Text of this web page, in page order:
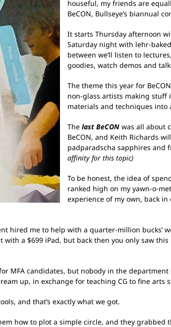
houseful, my friends are
BeCON, Bullseye’s biannual
It starts Thursday afternoon
Saturday night with lehr-
between we’ll listen to
goodies, watch demos and
The theme this year for
non-glass artists making stuff
materials and techniques into
The last BeCON was all about
BeCON, and Keith Richards
padparadscha sapphires and
affinity for this topic)
To be honest, the idea of
ranked high on my yawn-o-
experience of my own, back
hired me to help with a quarter-million bucks’
a $699 iPad, but back then you only saw
MFA candidates, but nobody in the
up, in exchange for teaching CG to fine arts
and that’s exactly what we got.
how to plot a simple circle, and they grabbed